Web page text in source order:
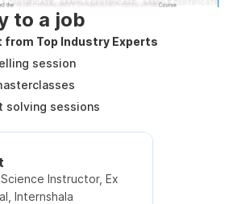
to a job
Top Industry Experts
session
solving sessions
Instructor, Ex
Internshala